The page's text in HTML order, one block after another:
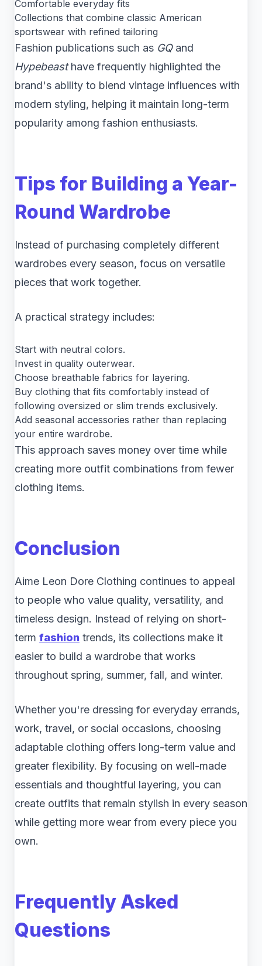
Comfortable everyday fits
Collections that combine classic American
sportswear with refined tailoring
Fashion publications such as GQand
Hypebeasthave frequently highlighted the
brand's ability to blend vintage influences with
modern styling, helping it maintain long-term
popularity among fashion enthusiasts.
Tips for Building a Year-
Round Wardrobe
Instead of purchasing completely different
wardrobes every season, focus on versatile
pieces that work together.
A practical strategy includes:
Start with neutral colors.
Invest in quality outerwear.
Choose breathable fabrics for layering.
Buy clothing that fits comfortably instead of
following oversized or slim trends exclusively.
Add seasonal accessories rather than replacing
your entire wardrobe.
This approach saves money over time while
creating more outfit combinations from fewer
clothing items.
Conclusion
Aime Leon Dore Clothing continues to appeal
to people who value quality, versatility, and
timeless design. Instead of relying on short-
term fashion trends, its collections make it
easier to build a wardrobe that works
throughout spring, summer, fall, and winter.
Whether you're dressing for everyday errands,
work, travel, or social occasions, choosing
adaptable clothing offers long-term value and
greater flexibility. By focusing on well-made
essentials and thoughtful layering, you can
create outfits that remain stylish in every season
while getting more wear from every piece you
own.
Frequently Asked
Questions